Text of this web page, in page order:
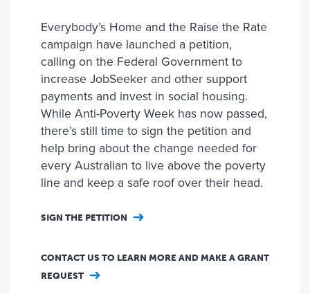
Everybody’s Home and the Raise the Rate
campaign have launched a petition,
calling on the Federal Government to
increase JobSeeker and other support
payments and invest in social housing.
While Anti-Poverty Week has now passed,
there’s still time to sign the petition and
help bring about the change needed for
every Australian to live above the poverty
line and keep a safe roof over their head.
SIGN THE PETITION
CONTACT US TO LEARN MORE AND MAKE A GRANT
REQUEST